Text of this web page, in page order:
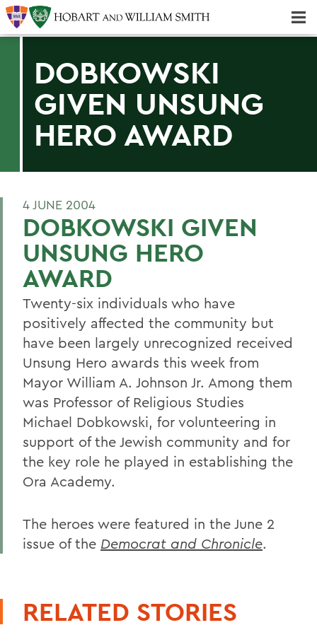
DOBKOWSKI
GIVEN UNSUNG
HERO AWARD
4 JUNE 2004
DOBKOWSKI GIVEN
UNSUNG HERO
AWARD
Twenty-six individuals who have
positively affected the community but
have been largely unrecognized received
Unsung Hero awards this week from
Mayor William A. Johnson Jr. Among them
was Professor of Religious Studies
Michael Dobkowski, for volunteering in
support of the Jewish community and for
the key role he played in establishing the
Ora Academy.
The heroes were featured in the June 2
issue of the Democrat and Chronicle.
RELATED STORIES